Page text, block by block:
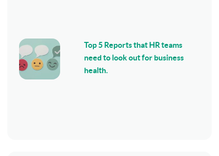
Top 5 Reports that HR teams
need to look out for business
health.